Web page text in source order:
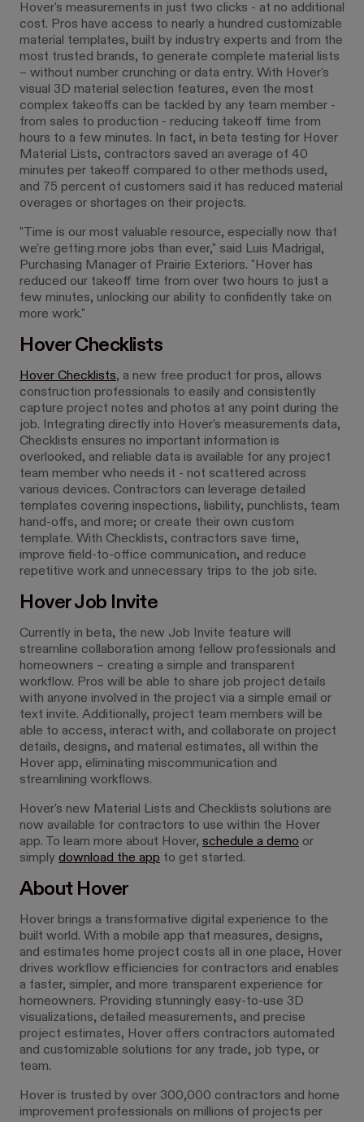
Hover's measurements in just two clicks - at no additional
cost. Pros have access to nearly a hundred customizable
material templates, built by industry experts and from the
most trusted brands, to generate complete material lists
– without number crunching or data entry. With Hover's
visual 3D material selection features, even the most
complex takeoffs can be tackled by any team member -
from sales to production - reducing takeoff time from
hours to a few minutes. In fact, in beta testing for Hover
Material Lists, contractors saved an average of 40
minutes per takeoff compared to other methods used,
and 75 percent of customers said it has reduced material
overages or shortages on their projects.
"Time is our most valuable resource, especially now that
we're getting more jobs than ever," said Luis Madrigal ,
Purchasing Manager of Prairie Exteriors. "Hover has
reduced our takeoff time from over two hours to just a
few minutes, unlocking our ability to confidently take on
more work."
Hover Checklists
Hover Checklists, a new free product for pros, allows
construction professionals to easily and consistently
capture project notes and photos at any point during the
job. Integrating directly into Hover's measurements data,
Checklists ensures no important information is
overlooked, and reliable data is available for any project
team member who needs it - not scattered across
various devices. Contractors can leverage detailed
templates covering inspections, liability, punchlists, team
hand-offs, and more; or create their own custom
template. With Checklists, contractors save time,
improve field-to-office communication, and reduce
repetitive work and unnecessary trips to the job site.
Hover Job Invite
Currently in beta, the new Job Invite feature will
streamline collaboration among fellow professionals and
homeowners – creating a simple and transparent
workflow. Pros will be able to share job project details
with anyone involved in the project via a simple email or
text invite. Additionally, project team members will be
able to access, interact with, and collaborate on project
details, designs, and material estimates, all within the
Hover app, eliminating miscommunication and
streamlining workflows.
Hover's new Material Lists and Checklists solutions are
now available for contractors to use within the Hover
app. To learn more about Hover, schedule a demo or
simply download the app to get started.
About Hover
Hover brings a transformative digital experience to the
built world. With a mobile app that measures, designs,
and estimates home project costs all in one place, Hover
drives workflow efficiencies for contractors and enables
a faster, simpler, and more transparent experience for
homeowners. Providing stunningly easy-to-use 3D
visualizations, detailed measurements, and precise
project estimates, Hover offers contractors automated
and customizable solutions for any trade, job type, or
team.
Hover is trusted by over 300,000 contractors and home
improvement professionals on millions of projects per